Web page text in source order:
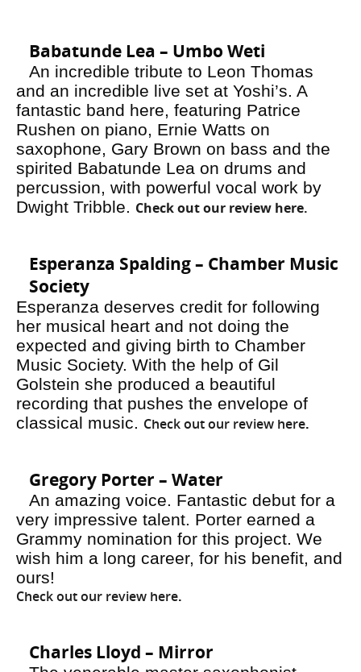
Babatunde Lea – Umbo Weti
An incredible tribute to Leon Thomas
and an incredible live set at Yoshi’s. A
fantastic band here, featuring Patrice
Rushen on piano, Ernie Watts on
saxophone, Gary Brown on bass and the
spirited Babatunde Lea on drums and
percussion, with powerful vocal work by
Dwight Tribble. Check out our review here.
Esperanza Spalding – Chamber Music
Society
Esperanza deserves credit for following
her musical heart and not doing the
expected and giving birth to Chamber
Music Society. With the help of Gil
Golstein she produced a beautiful
recording that pushes the envelope of
classical music. Check out our review here.
Gregory Porter – Water
An amazing voice. Fantastic debut for a
very impressive talent. Porter earned a
Grammy nomination for this project. We
wish him a long career, for his benefit, and
ours!
Check out our review here.
Charles Lloyd – Mirror